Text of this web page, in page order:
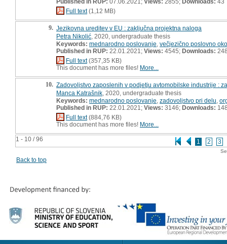
1 - 10 / 96 1 2 3
Full text(1,12 MB)
9. Jezikovna ureditev v EU : zaključna projektna naloga
Petra Nikolić , 2020, undergraduate thesis
Keywords: mednarodno poslovanje večjezično poslovno
Published in RUP: 22.01.2021; Views: 4545; Downloads:
Full text(357,35 KB)
This document has more files! More...
10. Zadovoljstvo zaposlenih v podjetju avtomobilske industrije :
Manca Katrašnik , 2020, undergraduate thesis
Keywords: mednarodno poslovanje zadovoljstvo pri delu
Published in RUP: 22.01.2021; Views: 3146; Downloads:
Full text(884,76 KB)
This document has more files! More...
Back to top